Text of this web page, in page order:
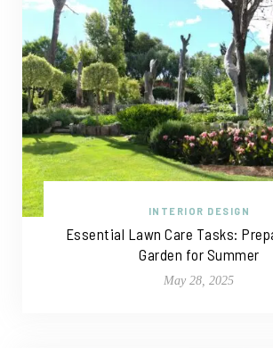
INTERIOR DESIGN
Essential Lawn Care Tasks:
Garden for Summer
May 28, 2025